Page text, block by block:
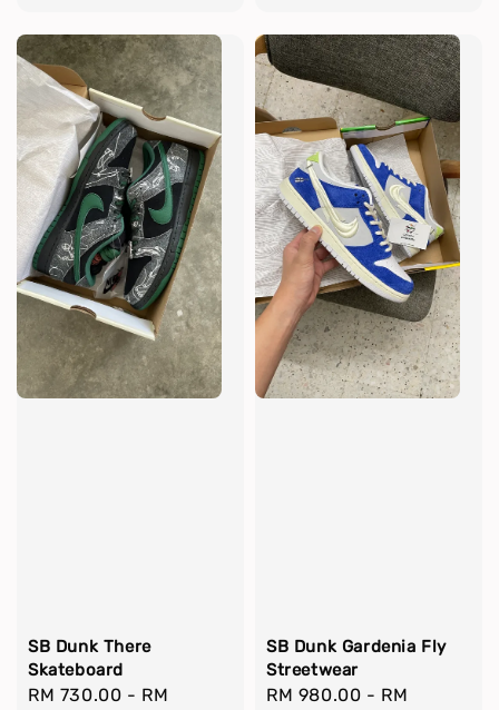
SB Dunk There
Skateboard
Regular
RM 730.00 - RM
SB Dunk Gardenia Fly
Streetwear
Regular
RM 980.00 - RM